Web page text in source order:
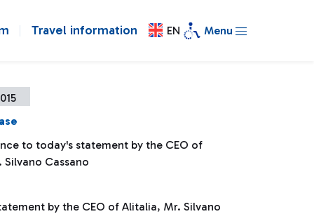
Travel information EN Menu
to today's statement by the CEO of
Cassano
by the CEO of Alitalia, Mr. Silvano